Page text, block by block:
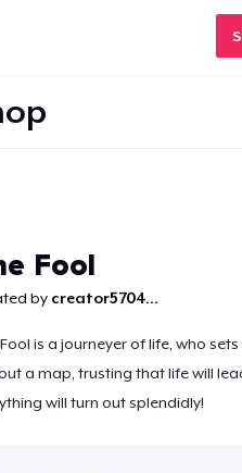
Fool
by creator5704...
is a journeyer of life, who
a map, trusting that life will
will turn out splendidly!